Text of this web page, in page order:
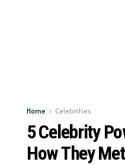
Home Celebrities
5 Celebrity
How They Met